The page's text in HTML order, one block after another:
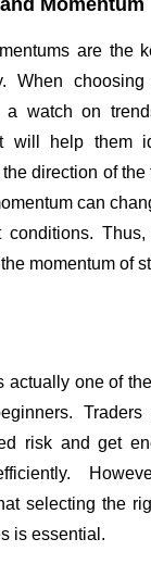
are the
When
a watch on
will help them
direction of the
can
conditions.
momentum of
actually one of
risk and get
selecting the
is essential.